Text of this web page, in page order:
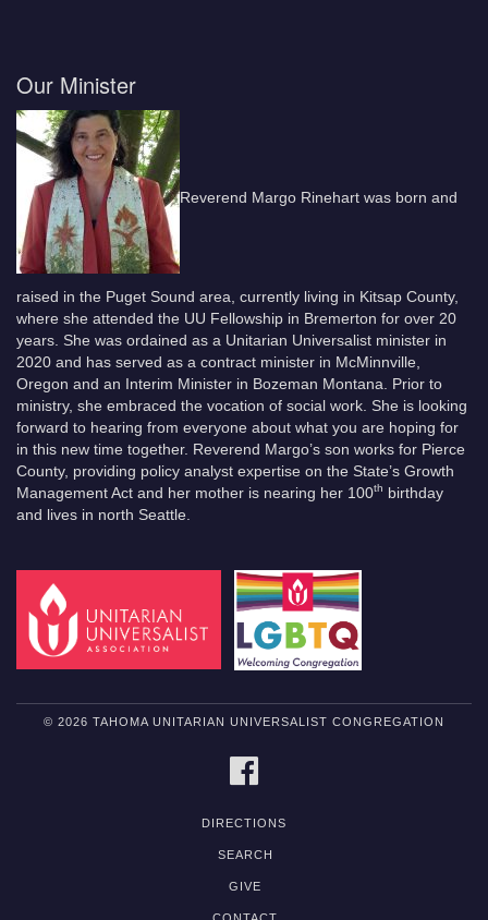
Our Minister
Reverend Margo Rinehart was born and
raised in the Puget Sound area, currently living in Kitsap County,
where she attended the UU Fellowship in Bremerton for over 20
years. She was ordained as a Unitarian Universalist minister in
2020 and has served as a contract minister in McMinnville,
Oregon and an Interim Minister in Bozeman Montana. Prior to
ministry, she embraced the vocation of social work. She is looking
forward to hearing from everyone about what you are hoping for
in this new time together. Reverend Margo’s son works for Pierce
County, providing policy analyst expertise on the State’s Growth
Management Act and her mother is nearing her 100th birthday
and lives in north Seattle.
© 2026 TAHOMA UNITARIAN UNIVERSALIST CONGREGATION
DIRECTIONS
SEARCH
GIVE